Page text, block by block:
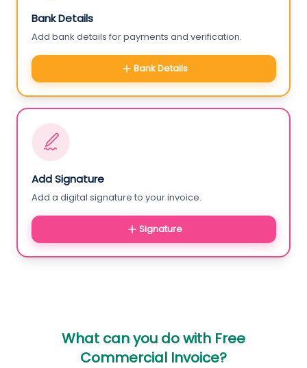
Bank Details
Add bank details for payments and verification.
Bank Details
Add Signature
Add a digital signature to your invoice.
Signature
What can you do with Free
Commercial Invoice?